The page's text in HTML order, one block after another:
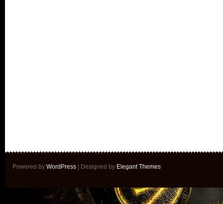
Powered by WordPress | Designed by Elegant Themes